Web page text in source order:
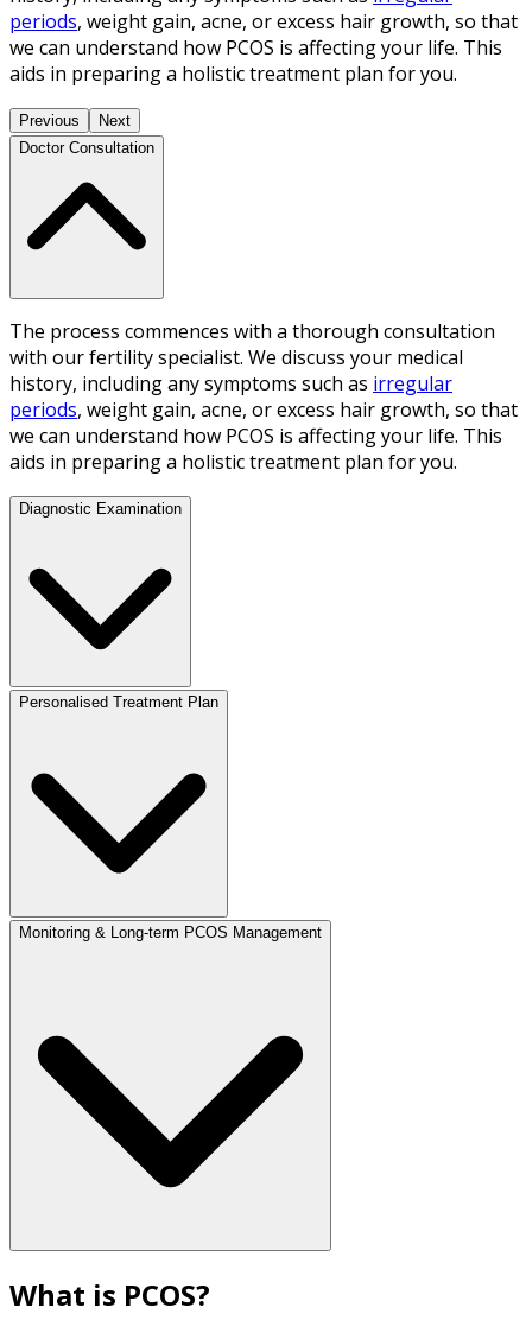
periods, weight gain, acne, or excess hair growth, so that
we can understand how PCOS is affecting your life. This
aids in preparing a holistic treatment plan for you.
Previous
Next
Doctor Consultation
The process commences with a thorough consultation
with our fertility specialist. We discuss your medical
history, including any symptoms such as irregular
periods, weight gain, acne, or excess hair growth, so that
we can understand how PCOS is affecting your life. This
aids in preparing a holistic treatment plan for you.
Diagnostic Examination
Personalised Treatment Plan
Monitoring & Long-term PCOS Management
What is PCOS?